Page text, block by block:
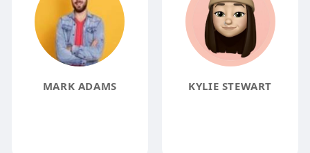
MARK ADAMS KYLIE STEWART